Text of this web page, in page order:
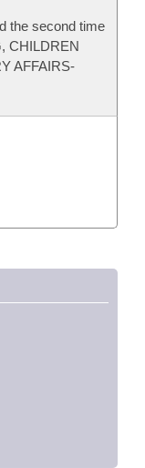
the second time
CHILDREN
AFFAIRS-